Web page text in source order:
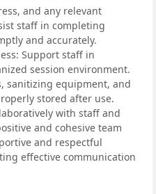
and any relevant
staff in completing
and accurately.
Support staff in
session environment.
sanitizing equipment, and
stored after use.
with staff and
and cohesive team
and respectful
effective communication